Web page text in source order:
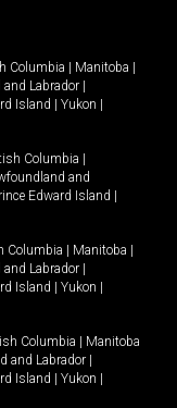
Columbia | Manitoba |
Labrador |
Island | Yukon |
Columbia |
and
Edward Island |
Columbia | Manitoba |
Labrador |
Island | Yukon |
Columbia | Manitoba
and Labrador |
Island | Yukon |